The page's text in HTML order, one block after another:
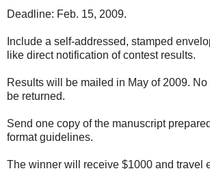
Deadline: Feb. 15, 2009.
Include a self-addressed, stamped
like direct notification of contest results.
Results will be mailed in May of 2009.
be returned.
Send one copy of the manuscript
format guidelines.
The winner will receive $1000 and travel